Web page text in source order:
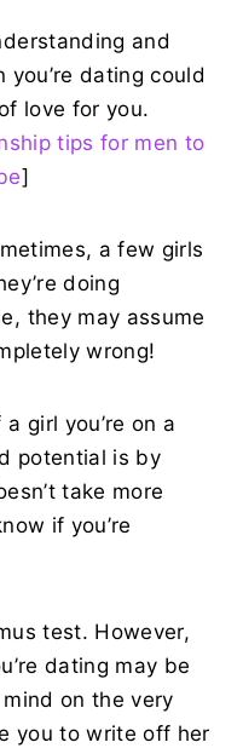
and
dating could
love for you.
tips for men to
]
a few girls
doing
they may assume
wrong!
girl you’re on a
potential is by
take more
if you’re
test. However,
dating may be
on the very
you to write off her